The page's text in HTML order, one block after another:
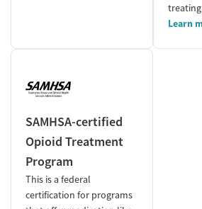
Learn
SAMHSA-certified
Opioid Treatment
Program
This is a federal
certification for programs